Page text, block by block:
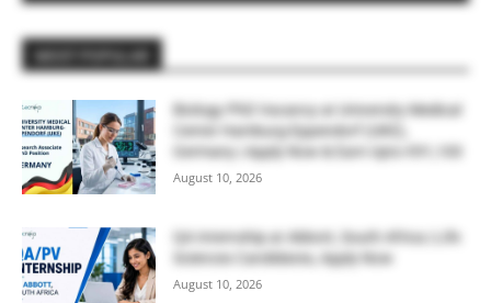
Biology PhD Vacancy at University Medical
Center Hamburg-Eppendorf (UKE),
Germany | Apply Now & Earn Upto €91,100
August 10, 2026
QA Internship at Abbott, South Africa | Life
Sciences Candidates, Apply Now
August 10, 2026